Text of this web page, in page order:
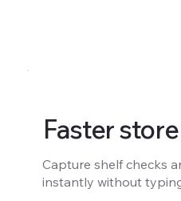
Faster
Capture shelf checks
instantly without